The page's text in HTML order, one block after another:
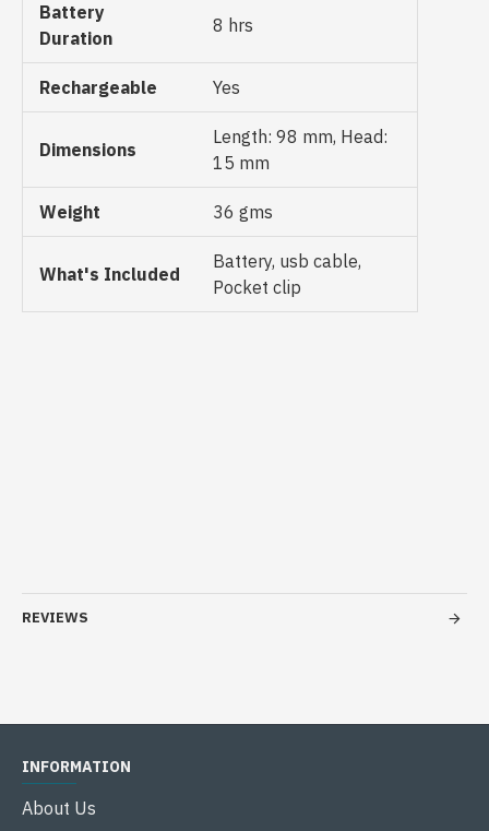
Battery
Duration
8 hrs
Rechargeable Yes
Dimensions
Length: 98 mm, Head:
15 mm
Weight 36 gms
What's Included
Battery, usb cable,
Pocket clip
REVIEWS
INFORMATION
About Us